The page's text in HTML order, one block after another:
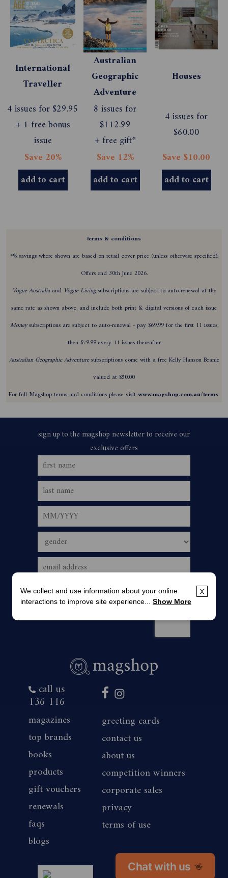
Chat with us 👋
International
Traveller
Australian
Geographic
Adventure
Houses
4 issues for $29.95
+ 1 free bonus
issue
8 issues for
$112.99
+ free gift*
4 issues for
$60.00
Save 20%
Save 12%
Save $10.00
add to cart
add to cart add to cart
terms & conditions
*% savings where shown are based on retail cover price (unless otherwise specified).
Offers end 30th June 2026.
Vogue Australiaand Vogue Livingsubscriptions are subject to auto-renewal at the
same rate as shown above, and include both print & digital versions of each issue
Moneysubscriptions are subject to auto-renewal - pay $69.99 for the first 11 issues,
then $79.99 every 11 issues thereafter
Australian Geographic Adventuresubscriptions come with a free Kelly Hanson Beanie
valued at $50.00
For full Magshop terms and conditions please visitwww.magshop.com.au/terms.
call us
136 116
magazines
top brands
books
products
gift vouchers
renewals
faqs
blogs
greeting cards
contact us
about us
competition winners
corporate sales
privacy
terms of use
magshop nz
x
We collect and use information about your online
interactions to improve site experience... Show More